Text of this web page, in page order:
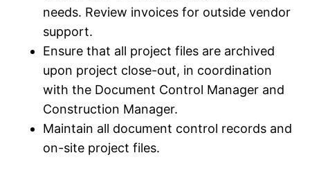
needs. Review invoices for outside vendor
support.
Ensure that all project files are archived
upon project close-out, in coordination
with the Document Control Manager and
Construction Manager.
Maintain all document control records and
on-site project files.